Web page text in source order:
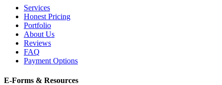
Services
Honest Pricing
Portfolio
About Us
Reviews
FAQ
Payment Options
E-Forms & Resources